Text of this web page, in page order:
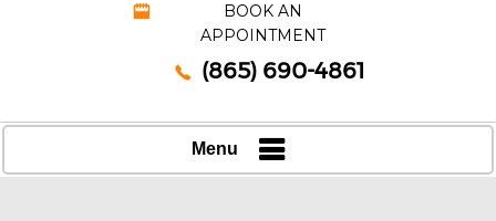
BOOK AN
APPOINTMENT
(865) 690-4861
Menu